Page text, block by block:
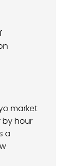
market
by hour
a